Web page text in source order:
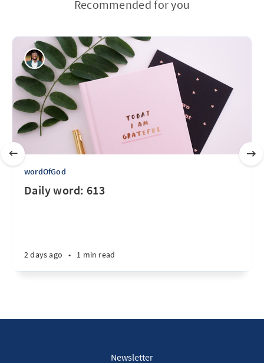
Recommended for you
wordOfGod
Daily word: 613
2 days ago • 1 min read
Newsletter